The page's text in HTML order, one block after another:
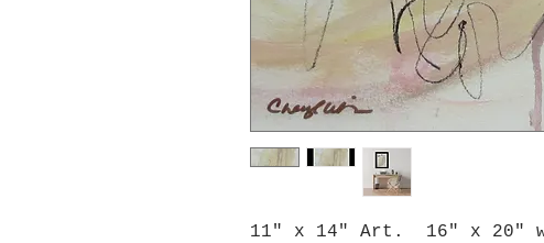
11" x 14" Art. 16" x 20"